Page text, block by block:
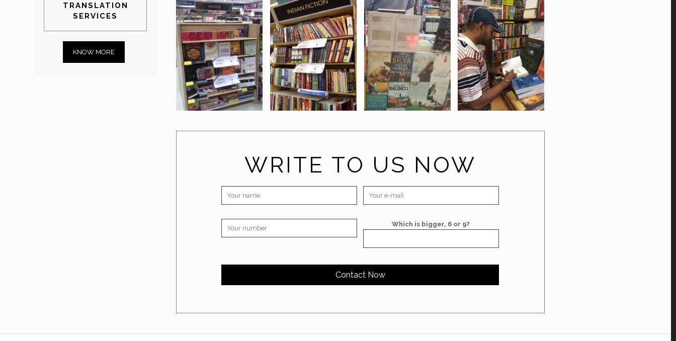
WRITE TO US NOW
Which is bigger, 6 or 9?
TRANSLATION
SERVICES
KNOW MORE